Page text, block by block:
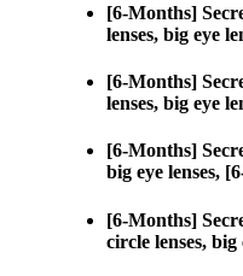
[6-Months]
lenses, big eye
[6-Months]
lenses, big eye
[6-Months]
big eye lenses,
[6-Months]
circle lenses,